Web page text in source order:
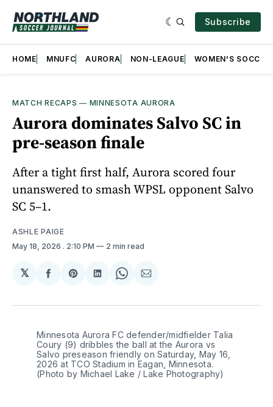
Subscribe
HOME MNUFC AURORA NON-LEAGUE WOMEN'S SOCCER
MATCH RECAPS — MINNESOTA AURORA
Aurora dominates Salvo SC in
pre-season finale
After a tight first half, Aurora scored four
unanswered to smash WPSL opponent Salvo
SC 5–1.
ASHLE PAIGE
May 18, 2026 . 2:10 PM 2 min read
𝕏
Share
Facebook
Share
Pinterest
Share
LinkedIn
Share
WhatsApp
Share
Email
Minnesota Aurora FC defender/midfielder Talia
Coury (9) dribbles the ball at the Aurora vs
Salvo preseason friendly on Saturday, May 16,
2026 at TCO Stadium in Eagan, Minnesota.
(Photo by Michael Lake / Lake Photography)